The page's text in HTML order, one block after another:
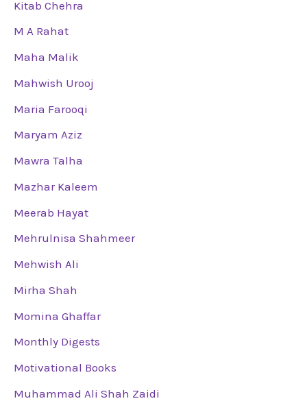
Kitab Chehra
M A Rahat
Maha Malik
Mahwish Urooj
Maria Farooqi
Maryam Aziz
Mawra Talha
Mazhar Kaleem
Meerab Hayat
Mehrulnisa Shahmeer
Mehwish Ali
Mirha Shah
Momina Ghaffar
Monthly Digests
Motivational Books
Muhammad Ali Shah Zaidi